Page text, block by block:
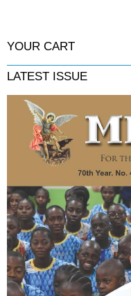
YOUR CART
LATEST ISSUE